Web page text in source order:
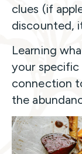
clues (if
discounted,
Learning
your specific
connection
the